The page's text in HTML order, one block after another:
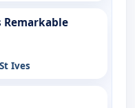
Remarkable
Ives